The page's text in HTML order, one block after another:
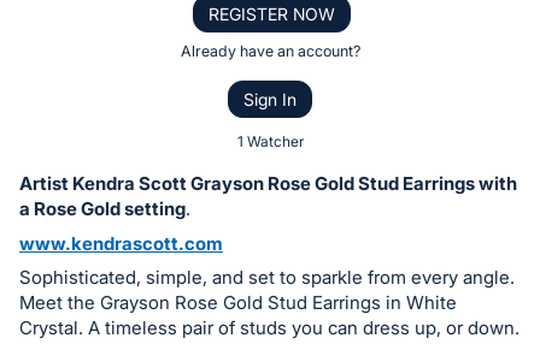
or
bid
on
this
item.
Sign
REGISTER NOW
Already have an account?
Sign In
1 Watcher
Artist Kendra Scott Grayson Rose Gold Stud Earrings with
a Rose Gold setting.
www.kendrascott.com
Sophisticated, simple, and set to sparkle from every angle.
Meet the Grayson Rose Gold Stud Earrings in White
Crystal. A timeless pair of studs you can dress up, or down.